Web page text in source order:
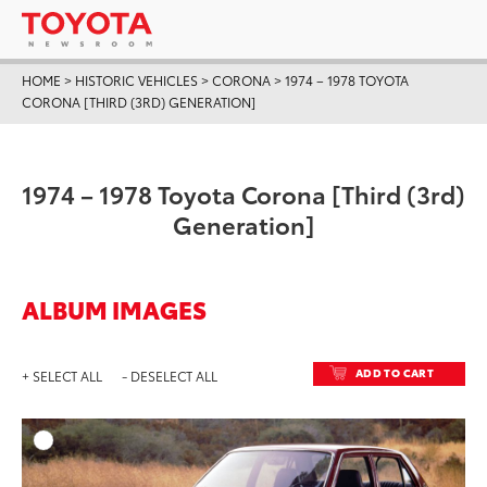
HOME > HISTORIC VEHICLES>CORONA>1974 – 1978 TOYOTA
CORONA [THIRD (3RD) GENERATION]
1974 – 1978 Toyota Corona [Third (3rd)
Generation]
ALBUM IMAGES
+ SELECT ALL - DESELECT ALL ADD TO CART
ADD
DOWNLOAD HIGH-